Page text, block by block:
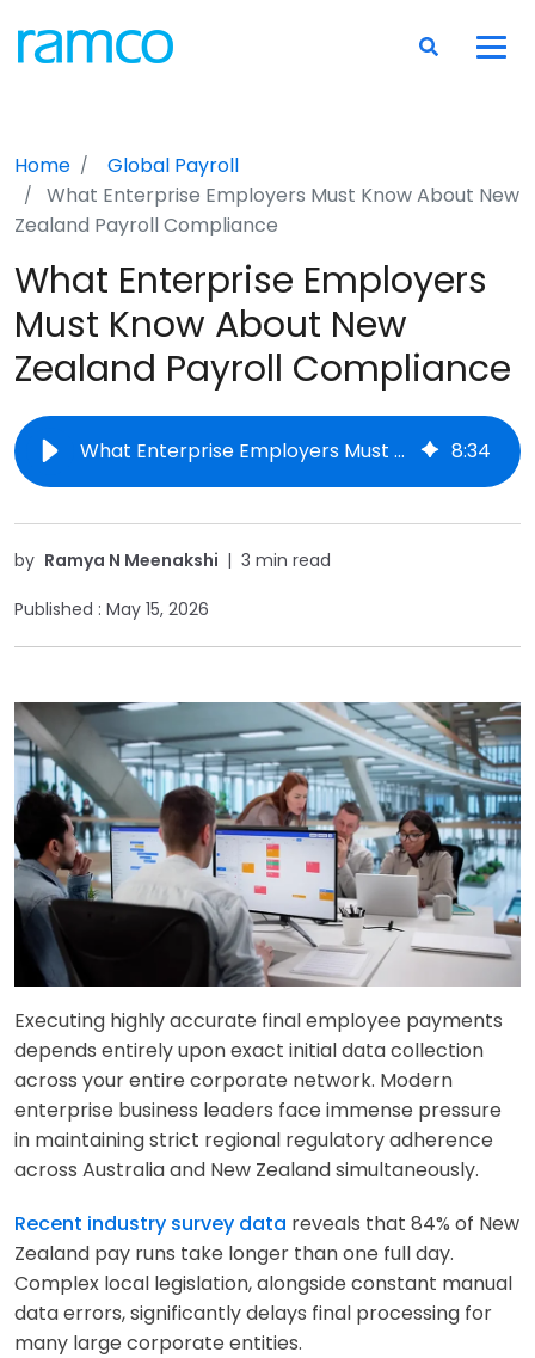
Home
Global Payroll
What Enterprise Employers Must Know About New
Zealand Payroll Compliance
What Enterprise Employers
Must Know About New
Zealand Payroll Compliance
What Enterprise Employers Must Know About New Zealand Payroll Compliance 8:34
by Ramya N Meenakshi | 3 min read
Published : May 15, 2026
Executing highly accurate final employee payments
depends entirely upon exact initial data collection
across your entire corporate network. Modern
enterprise business leaders face immense pressure
in maintaining strict regional regulatory adherence
across Australia and New Zealand simultaneously.
Recent industry survey data reveals that 84% of New
Zealand pay runs take longer than one full day.
Complex local legislation, alongside constant manual
data errors, significantly delays final processing for
many large corporate entities.